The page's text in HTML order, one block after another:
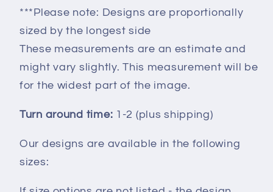
***Please note: Designs are proportionally
sized by the longest side
These measurements are an estimate and
might vary slightly. This measurement will be
for the widest part of the image.
Turn around time: 1-2 (plus shipping)
Our designs are available in the following
sizes: